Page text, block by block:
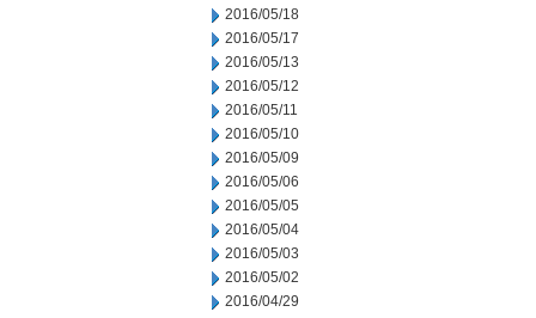
2016/05/18
2016/05/17
2016/05/13
2016/05/12
2016/05/11
2016/05/10
2016/05/09
2016/05/06
2016/05/05
2016/05/04
2016/05/03
2016/05/02
2016/04/29